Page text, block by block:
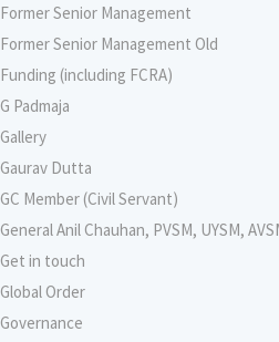
Former Senior Management
Former Senior Management Old
Funding (including FCRA)
G Padmaja
Gallery
Gaurav Dutta
GC Member (Civil Servant)
General Anil Chauhan, PVSM, UYSM,
Get in touch
Global Order
Governance